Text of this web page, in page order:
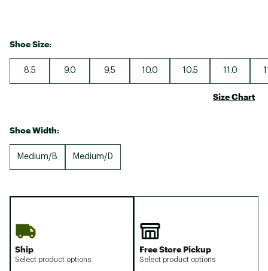
Shoe Size:
8.5 9.0 9.5 10.0 10.5 11.0
Size Chart
Shoe Width:
Medium/B Medium/D
Ship
Select product options
Free Store Pickup
Select product options